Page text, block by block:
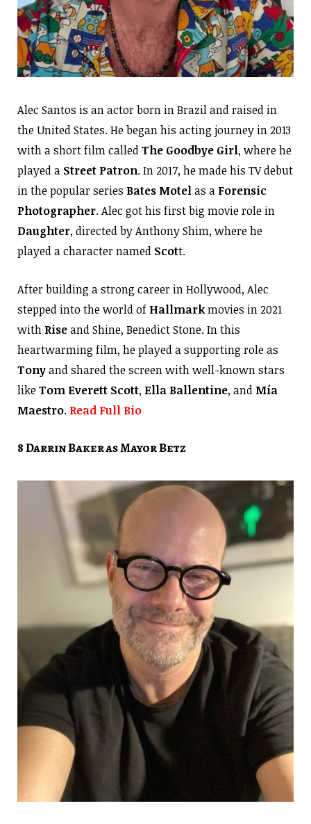
Alec Santos is an actor born in Brazil and raised in
the United States. He began his acting journey in 2013
with a short film calledThe Goodbye Girl, where he
played a Street Patron. In 2017, he made his TV debut
in the popular series Bates Motelas a Forensic
Photographer. Alec got his first big movie role in
Daughter, directed by Anthony Shim, where he
played a character named Scott.
After building a strong career in Hollywood, Alec
stepped into the world of Hallmarkmovies in 2021
with Riseand Shine, Benedict Stone. In this
heartwarming film, he played a supporting role as
Tonyand shared the screen with well-known stars
likeTom Everett Scott, Ella Ballentine, and Mía
Maestro. Read Full Bio
8 Darrin Baker as Mayor Betz